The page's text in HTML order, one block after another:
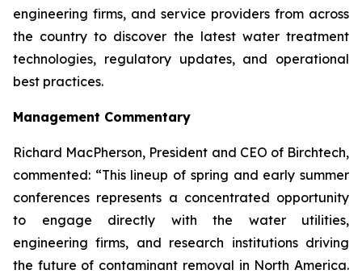
engineering firms, and service providers from across
the country to discover the latest water treatment
technologies, regulatory updates, and operational
best practices.
Management Commentary
Richard MacPherson, President and CEO of Birchtech,
commented: “This lineup of spring and early summer
conferences represents a concentrated opportunity
to engage directly with the water utilities,
engineering firms, and research institutions driving
the future of contaminant removal in North America.